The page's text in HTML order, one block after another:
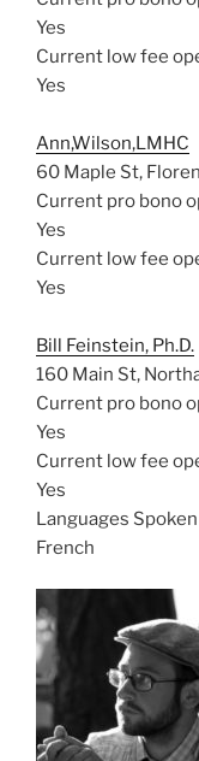
Yes
Current low fee
Yes
Ann,Wilson,LMHC
60 Maple St,
Current pro bono
Yes
Current low fee
Yes
Bill Feinstein, Ph.D.
160 Main St,
Current pro bono
Yes
Current low fee
Yes
Languages
French